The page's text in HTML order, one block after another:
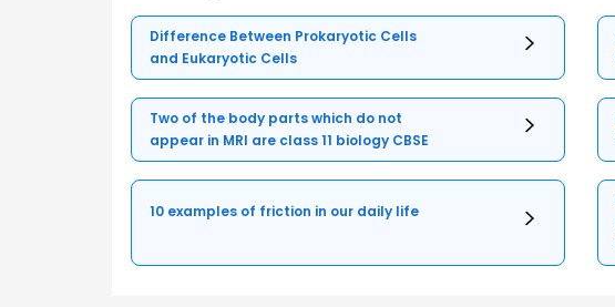
Difference Between Prokaryotic Cells
and Eukaryotic Cells
Two of the body parts which do not
appear in MRI are class 11 biology CBSE
10 examples of friction in our daily life